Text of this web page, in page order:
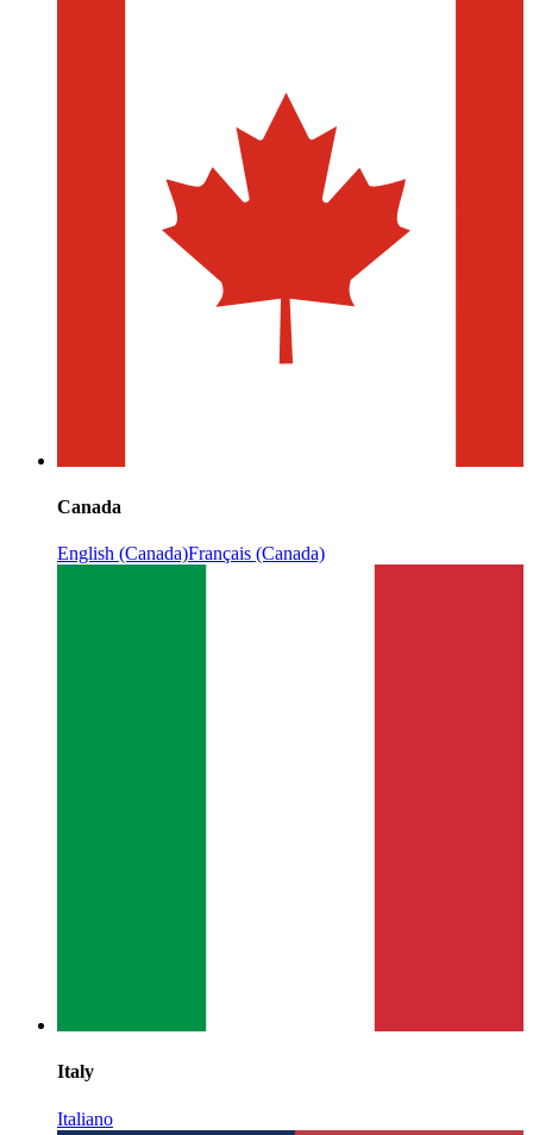
Canada
English (Canada)Français (Canada)
Italy
Italiano